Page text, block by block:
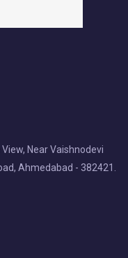
Near Vaishnodevi
Ahmedabad - 382421.